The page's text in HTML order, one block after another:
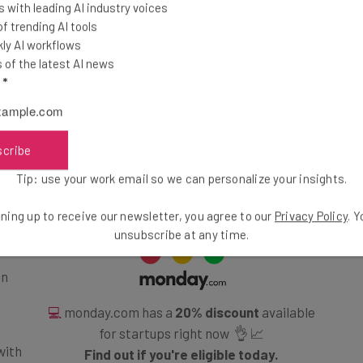
to-head or see how these two providers compare to
usingour comparison tool
of providers.
Which Is Best?
20% discount
for startups right now 👌 📈
Find out if you're eligible today.
with leading AI industry voices
trending AI tools
AI workflows
of the latest AI news
*
Tip: use your work email so we can personalize your insights.
up to receive our newsletter, you agree to our Privacy Policy.
unsubscribe at any time.